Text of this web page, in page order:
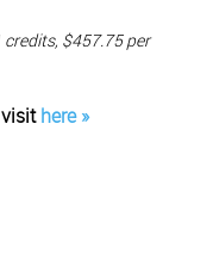
$457.75 per
here »